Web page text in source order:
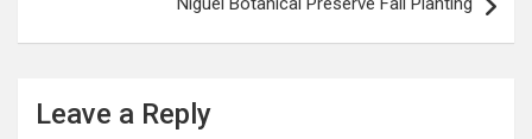
Leave a Reply